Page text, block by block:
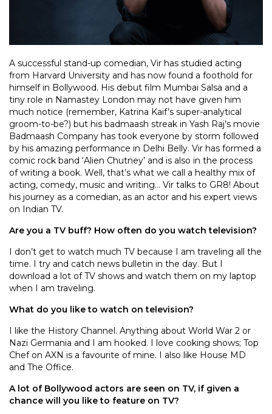
A successful stand-up comedian, Vir has studied acting
from Harvard University and has now found a foothold for
himself in Bollywood. His debut film Mumbai Salsa and a
tiny role in Namastey London may not have given him
much notice (remember, Katrina Kaif’s super-analytical
groom-to-be?) but his badmaash streak in Yash Raj’s movie
Badmaash Company has took everyone by storm followed
by his amazing performance in Delhi Belly. Vir has formed a
comic rock band ‘Alien Chutney’ and is also in the process
of writing a book. Well, that’s what we call a healthy mix of
acting, comedy, music and writing… Vir talks to GR8! About
his journey as a comedian, as an actor and his expert views
on Indian TV.
Are you a TV buff? How often do you watch television?
I don’t get to watch much TV because I am traveling all the
time. I try and catch news bulletin in the day. But I
download a lot of TV shows and watch them on my laptop
when I am traveling.
What do you like to watch on television?
I like the History Channel. Anything about World War 2 or
Nazi Germania and I am hooked. I love cooking shows; Top
Chef on AXN is a favourite of mine. I also like House MD
and The Office.
A lot of Bollywood actors are seen on TV, if given a
chance will you like to feature on TV?